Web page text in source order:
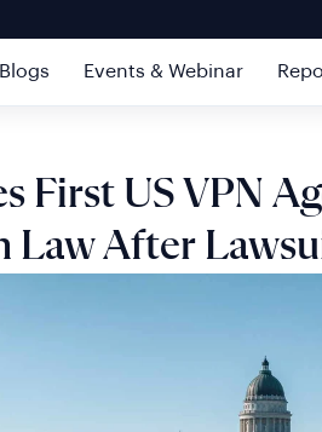
Blogs Events & Webinar
First US VPN
Law After